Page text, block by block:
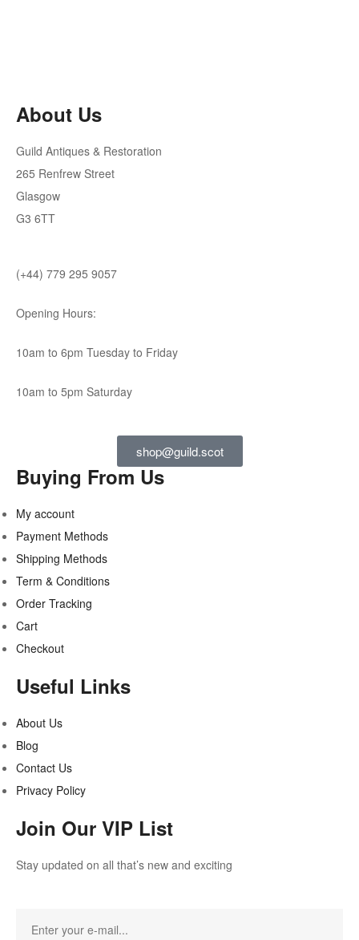
About Us
Guild Antiques & Restoration
265 Renfrew Street
Glasgow
G3 6TT
(+44) 779 295 9057
Opening Hours:
10am to 6pm Tuesday to Friday
10am to 5pm Saturday
shop@guild.scot
Buying From Us
My account
Payment Methods
Shipping Methods
Term & Conditions
Order Tracking
Cart
Checkout
Useful Links
About Us
Blog
Contact Us
Privacy Policy
Join Our VIP List
Stay updated on all that’s new and exciting